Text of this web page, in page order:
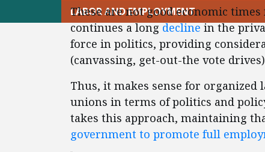
LABOR AND EMPLOYMENT
These are not good economic
continues a longdeclinein the
force in politics, providing
(canvassing, get-out-the vote
Thus, it makes sense for
unions in terms of politics and
takes this approach, maintaining
government to promote full